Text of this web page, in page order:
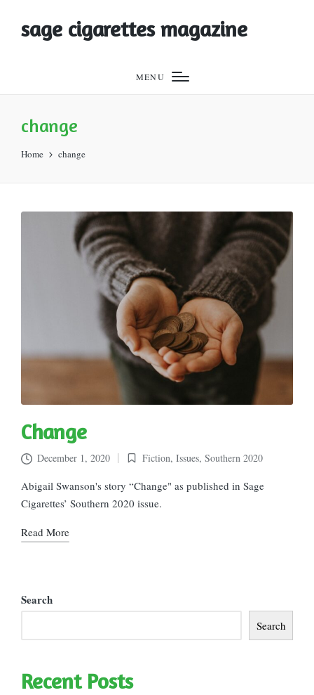
sage cigarettes magazine
MENU
change
Home change
Change
December 1, 2020
Posted
in
Fiction, Issues, Southern 2020
Abigail Swanson's story “Change" as published in Sage
Cigarettes’ Southern 2020 issue.
Read More
Search
Search
Recent Posts